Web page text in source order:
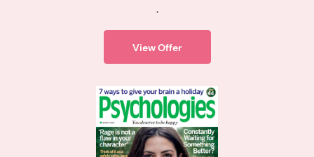
.
View Offer